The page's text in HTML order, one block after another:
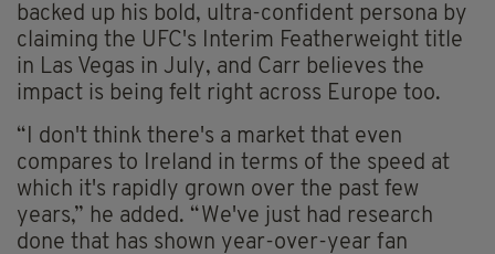
backed up his bold, ultra-confident persona by
claiming the UFC's Interim Featherweight title
in Las Vegas in July, and Carr believes the
impact is being felt right across Europe too.
“I don't think there's a market that even
compares to Ireland in terms of the speed at
which it's rapidly grown over the past few
years,” he added. “We've just had research
done that has shown year-over-year fan